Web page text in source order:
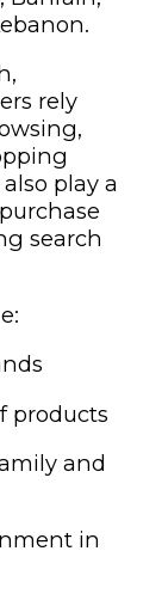
rely
play a
search
products
and
in